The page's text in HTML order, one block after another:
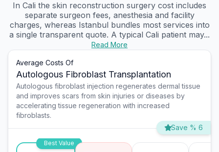
In Cali the skin reconstruction surgery cost includes
separate surgeon fees, anesthesia and facility
charges, whereas Istanbul bundles most services into
a single transparent quote. A typical Cali patient may...
Read More
Average Costs Of
Autologous Fibroblast Transplantation
Autologous fibroblast injection regenerates dermal tissue
and improves scars from skin injuries or diseases by
accelerating tissue regeneration with increased
fibroblasts.
Save % 6
Best Value